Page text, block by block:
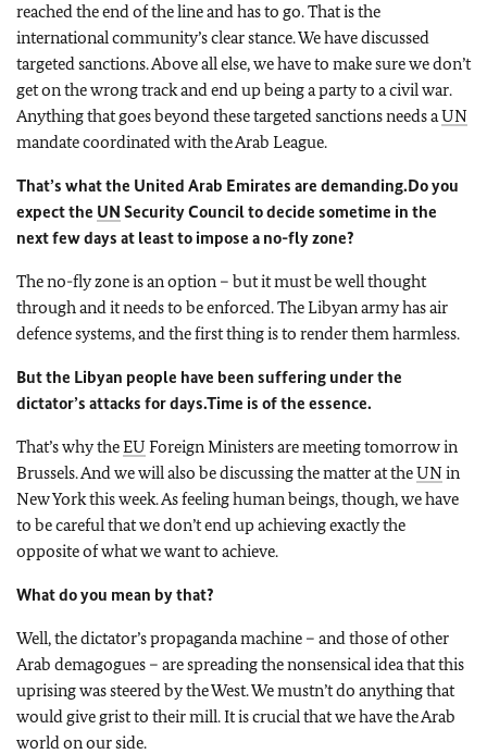
reached the end of the line and has to go. That is the
international community’s clear stance. We have discussed
targeted sanctions. Above all else, we have to make sure we don’t
get on the wrong track and end up being a party to a civil war.
Anything that goes beyond these targeted sanctions needs aUN
mandate coordinated with the Arab League.
That’s what the United Arab Emirates are demanding.Do you
expect the UN Security Council to decide sometime in the
next few days at least to impose a no-fly zone?
The no-fly zone is an option – but it must be well thought
through and it needs to be enforced. The Libyan army has air
defence systems, and the first thing is to render them harmless.
But the Libyan people have been suffering under the
dictator’s attacks for days.Time is of the essence.
That’s why theEU Foreign Ministers are meeting tomorrow in
Brussels. And we will also be discussing the matter at theUNin
New York this week. As feeling human beings, though, we have
to be careful that we don’t end up achieving exactly the
opposite of what we want to achieve.
What do you mean by that?
Well, the dictator’s propaganda machine – and those of other
Arab demagogues – are spreading the nonsensical idea that this
uprising was steered by the West. We mustn’t do anything that
would give grist to their mill. It is crucial that we have the Arab
world on our side.